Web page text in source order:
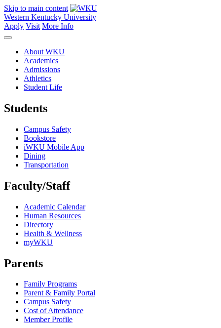
Skip to main content
Western Kentucky University
Apply Visit More Info
About WKU
Academics
Admissions
Athletics
Student Life
Students
Campus Safety
Bookstore
iWKU Mobile App
Dining
Transportation
Faculty/Staff
Academic Calendar
Human Resources
Directory
Health & Wellness
myWKU
Parents
Family Programs
Parent & Family Portal
Campus Safety
Cost of Attendance
Member Profile